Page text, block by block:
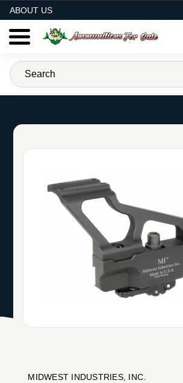
ABOUT US
MIDWEST INDUSTRIES, INC.